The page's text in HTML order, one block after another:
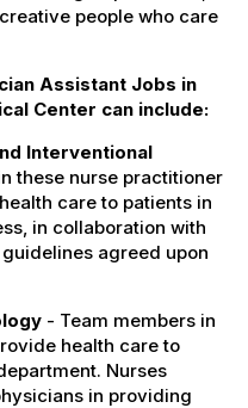
people who care
Assistant Jobs in
Center can include:
Interventional
these nurse practitioner
care to patients in
in collaboration with
agreed upon
- Team members in
health care to
Nurses
in providing